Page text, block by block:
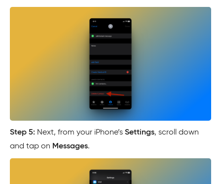
Step 5: Next, from your iPhone’s Settings, scroll down
and tap on Messages.